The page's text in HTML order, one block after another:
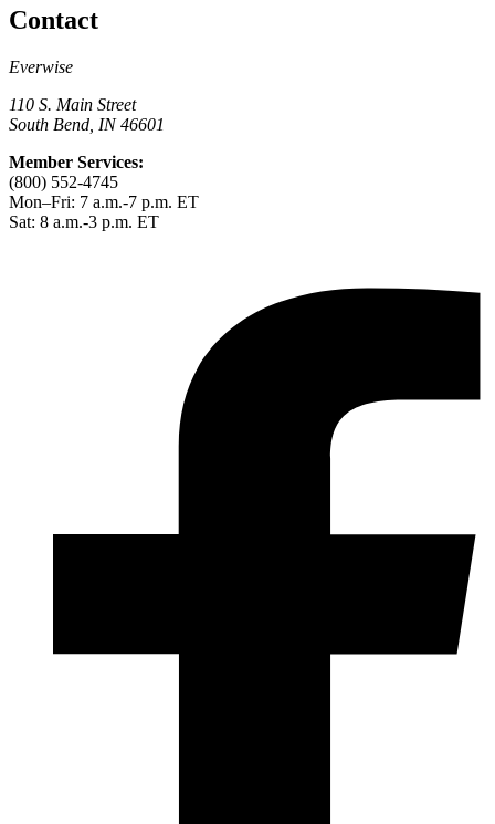
Contact
Everwise
110 S. Main Street
South Bend, IN 46601
Member Services:
(800) 552-4745
Mon–Fri: 7 a.m.-7 p.m. ET
Sat: 8 a.m.-3 p.m. ET